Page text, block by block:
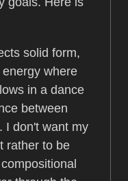
solid form,
where
in a dance
between
I don't want my
rather to be